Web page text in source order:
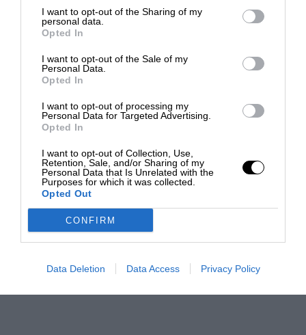
I want to opt-out of the Sharing of my
personal data.
Opted In
I want to opt-out of the Sale of my
Personal Data.
Opted In
I want to opt-out of processing my
Personal Data for Targeted Advertising.
Opted In
I want to opt-out of Collection, Use,
Retention, Sale, and/or Sharing of my
Personal Data that Is Unrelated with the
Purposes for which it was collected.
Opted Out
CONFIRM
Data Deletion Data Access Privacy Policy